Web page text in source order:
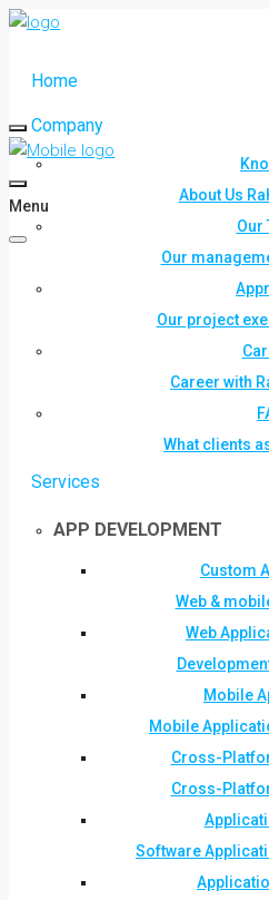
Home
Company
About Us
Our
Our
Our project
Career with
What clients
Services
APP DEVELOPMENT
Custom
Web &
Web
Mobile
Mobile
Cross-
Cross-
Software
Menu